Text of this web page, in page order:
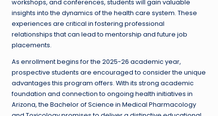
workshops, and conferences, students will gain valuable
insights into the dynamics of the health care system. These
experiences are critical in fostering professional
relationships that can lead to mentorship and future job
placements.
As enrollment begins for the 2025-26 academic year,
prospective students are encouraged to consider the unique
advantages this program offers. With its strong academic
foundation and connection to ongoing health initiatives in
Arizona, the Bachelor of Science in Medical Pharmacology